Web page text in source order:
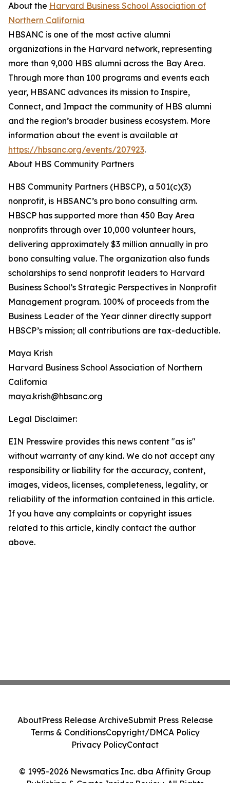
About the Harvard Business School Association of
Northern California
HBSANC is one of the most active alumni
organizations in the Harvard network, representing
more than 9,000 HBS alumni across the Bay Area.
Through more than 100 programs and events each
year, HBSANC advances its mission to Inspire,
Connect, and Impact the community of HBS alumni
and the region’s broader business ecosystem. More
information about the event is available at
https://hbsanc.org/events/207923.
About HBS Community Partners
HBS Community Partners (HBSCP), a 501(c)(3)
nonprofit, is HBSANC’s pro bono consulting arm.
HBSCP has supported more than 450 Bay Area
nonprofits through over 10,000 volunteer hours,
delivering approximately $3 million annually in pro
bono consulting value. The organization also funds
scholarships to send nonprofit leaders to Harvard
Business School’s Strategic Perspectives in Nonprofit
Management program. 100% of proceeds from the
Business Leader of the Year dinner directly support
HBSCP’s mission; all contributions are tax-deductible.
Maya Krish
Harvard Business School Association of Northern
California
maya.krish@hbsanc.org
Legal Disclaimer:
EIN Presswire provides this news content "as is"
without warranty of any kind. We do not accept any
responsibility or liability for the accuracy, content,
images, videos, licenses, completeness, legality, or
reliability of the information contained in this article.
If you have any complaints or copyright issues
related to this article, kindly contact the author
above.
© 1995-2026 Newsmatics Inc. dba Affinity Group
Publishing & Crypto Insider Review. All Rights
AboutPress Release ArchiveSubmit Press Release
Terms & ConditionsCopyright/DMCA Policy
Privacy PolicyContact